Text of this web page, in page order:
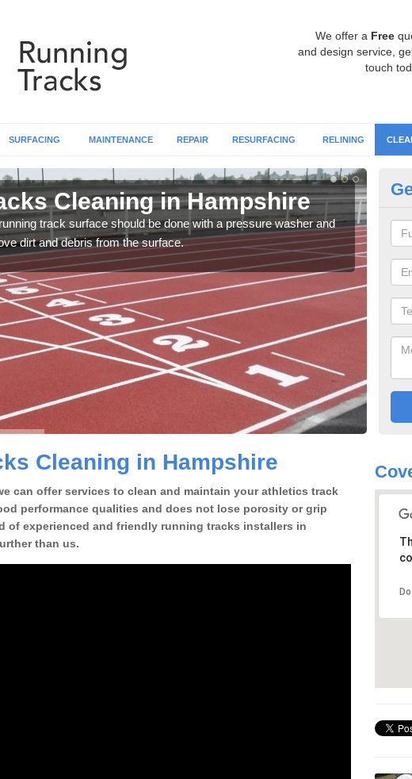
We offer a Free
and design service,
touch
SURFACING MAINTENANCE REPAIR RESURFACING RELINING
Cleaning in Hampshire
track surface should be done with a pressure washer and
dirt and debris from the surface.
Cleaning in Hampshire
can offer services to clean and maintain your athletics track
performance qualities and does not lose porosity or grip
of experienced and friendly running tracks installers in
than us.